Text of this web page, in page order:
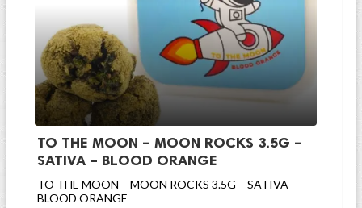
TO THE MOON – MOON ROCKS 3.5G –
SATIVA – BLOOD ORANGE
TO THE MOON – MOON ROCKS 3.5G – SATIVA –
BLOOD ORANGE